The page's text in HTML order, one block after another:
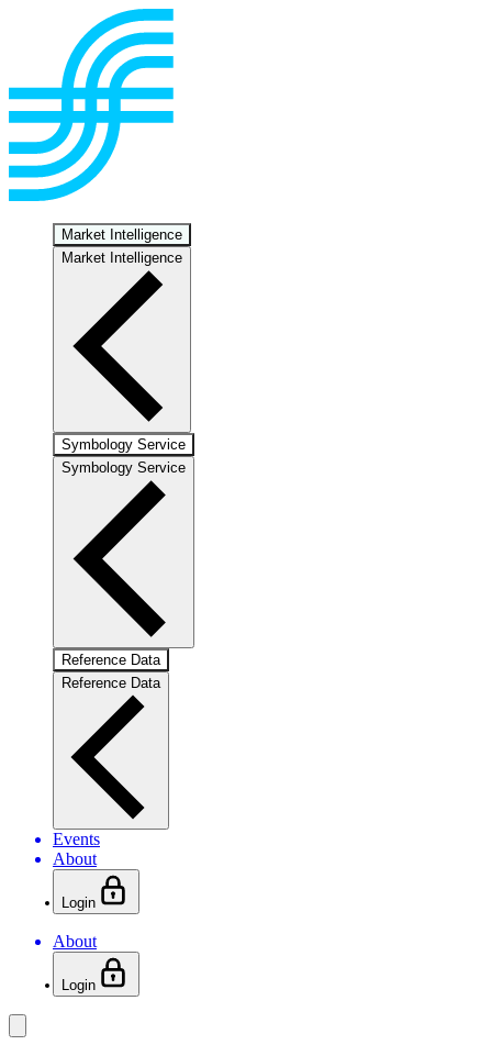
Market Intelligence
Market Intelligence
Symbology Service
Symbology Service
Reference Data
Reference Data
Events
About
Login
About
Login